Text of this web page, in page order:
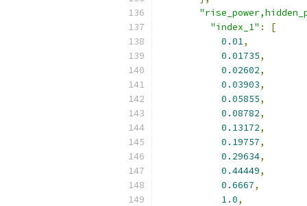
"index_1" :
[
0.01,
0.01735,
0.02602,
0.03903,
0.05855,
0.08782,
0.13172,
0.19757,
0.29634,
0.44449,
0.6667,
1.0,